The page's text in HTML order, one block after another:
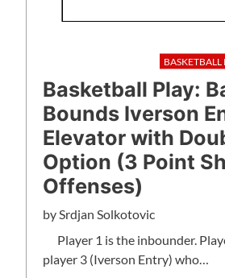
BASKETBALL
Basketball Play:
Bounds Iverson
Elevator with
Option (3 Point
Offenses)
bySrdjan Solkotovic
Player 1 is the inbounder.
player 3 (Iverson Entry) who…